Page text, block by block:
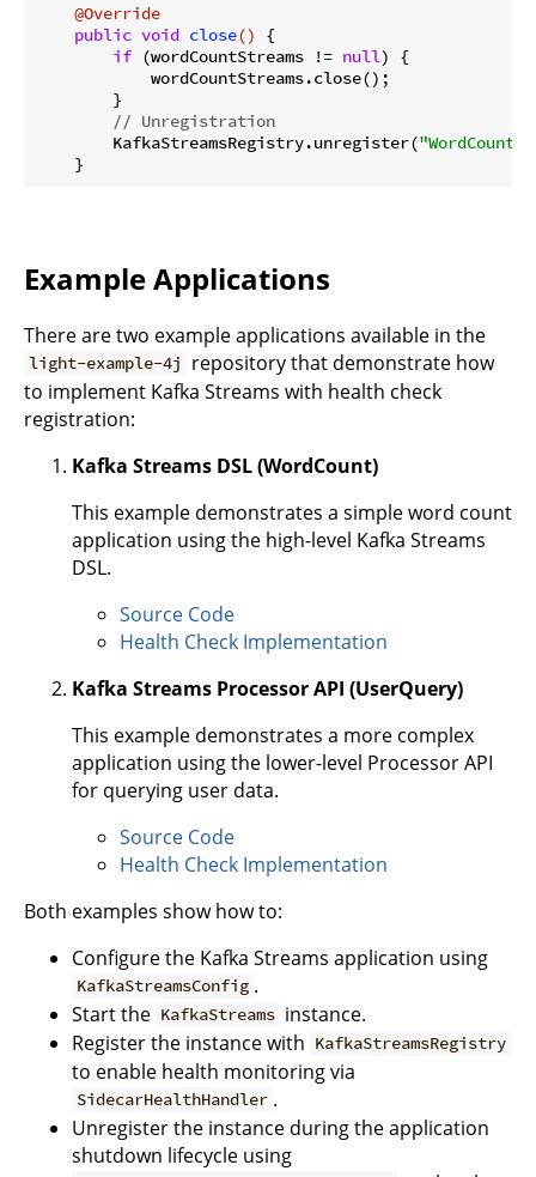
@Override
public void close()
{
if (wordCountStreams != null) {
            wordCountStreams.close();
        }
// Unregistration
        KafkaStreamsRegistry.unregister(
Example Applications
There are two example applications available in the
light-example-4j
repository that demonstrate how
to implement Kafka Streams with health check
registration:
Kafka Streams DSL (WordCount)
This example demonstrates a simple word count
application using the high-level Kafka Streams
DSL.
Source Code
Health Check Implementation
Kafka Streams Processor API (UserQuery)
This example demonstrates a more complex
application using the lower-level Processor API
for querying user data.
Source Code
Health Check Implementation
Both examples show how to:
Configure the Kafka Streams application using
KafkaStreamsConfig .
Start the KafkaStreams instance.
Register the instance with KafkaStreamsRegistry
to enable health monitoring via
SidecarHealthHandler .
Unregister the instance during the application
shutdown lifecycle using